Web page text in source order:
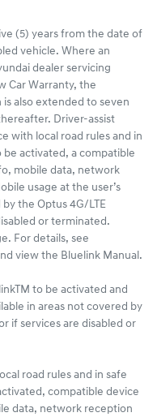
(5) years from the date of
vehicle. Where an
dealer servicing
Car Warranty, the
also extended to seven
Driver-assist
with local road rules and in
be activated, a compatible
mobile data, network
usage at the user’s
the Optus 4G/LTE
or terminated.
For details, see
view the Bluelink Manual.
to be activated and
in areas not covered by
if services are disabled or
road rules and in safe
compatible device
data, network reception